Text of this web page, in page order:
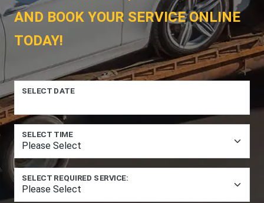
AND BOOK YOUR SERVICE ONLINE
TODAY!
SELECT DATE
SELECT TIME
SELECT REQUIRED SERVICE: